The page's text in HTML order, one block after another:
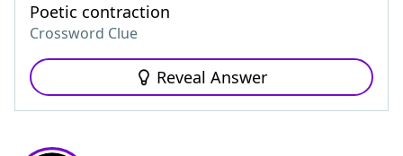
Poetic contraction
Crossword Clue
Reveal Answer